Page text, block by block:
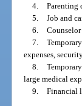
4. Parenting
5. Job and
6.
7.
expenses,
8.
large medical
9. Financial